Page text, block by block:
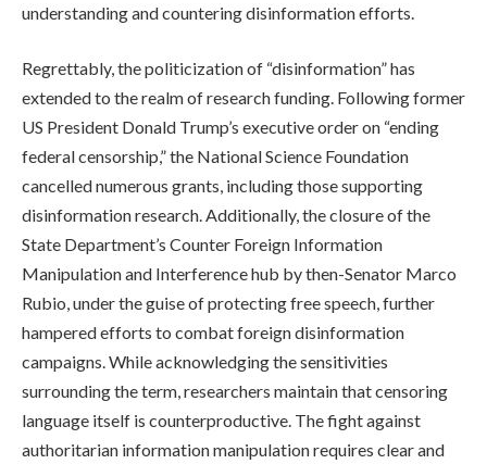
understanding and countering disinformation efforts.
Regrettably, the politicization of “disinformation” has
extended to the realm of research funding. Following former
US President Donald Trump’s executive order on “ending
federal censorship,” the National Science Foundation
cancelled numerous grants, including those supporting
disinformation research. Additionally, the closure of the
State Department’s Counter Foreign Information
Manipulation and Interference hub by then-Senator Marco
Rubio, under the guise of protecting free speech, further
hampered efforts to combat foreign disinformation
campaigns. While acknowledging the sensitivities
surrounding the term, researchers maintain that censoring
language itself is counterproductive. The fight against
authoritarian information manipulation requires clear and